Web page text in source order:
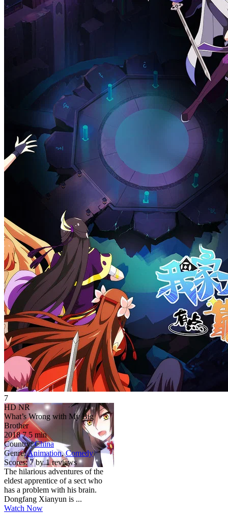
7
HD NR
What’s Wrong with My Big
Brother
2018 7 5 min
Country: China
Genre:Animation,Comedy
Scores: 7 by 1 reviews
The hilarious adventures of the
eldest apprentice of a sect who
has a problem with his brain.
Dongfang Xianyun is ...
Watch Now